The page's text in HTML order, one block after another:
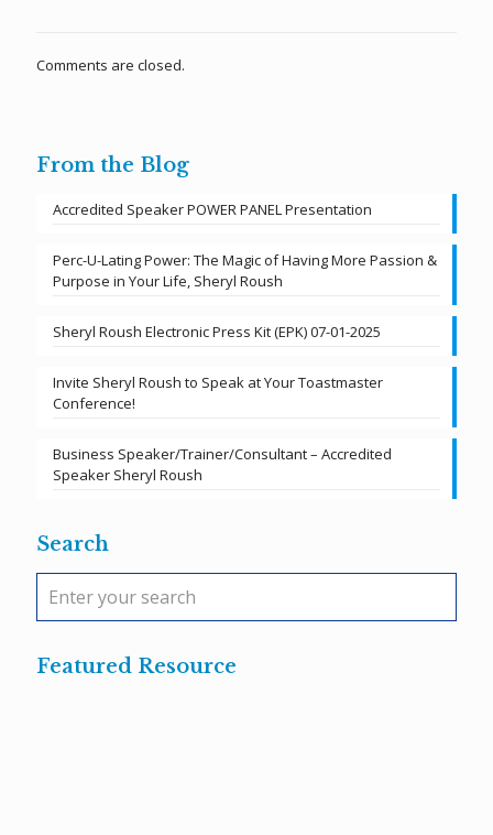
Comments are closed.
From the Blog
Accredited Speaker POWER PANEL Presentation
Perc-U-Lating Power: The Magic of Having More Passion &
Purpose in Your Life, Sheryl Roush
Sheryl Roush Electronic Press Kit (EPK) 07-01-2025
Invite Sheryl Roush to Speak at Your Toastmaster
Conference!
Business Speaker/Trainer/Consultant – Accredited
Speaker Sheryl Roush
Search
Featured Resource